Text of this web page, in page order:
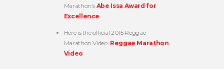
Marathon’s Abe Issa Award for
Excellence
Here is the official 2015 Reggae
Marathon Video: Reggae Marathon
Video